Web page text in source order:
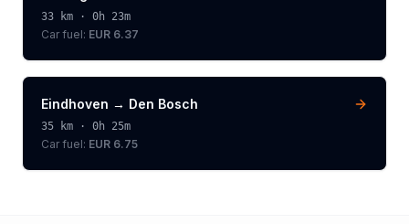
33 km · 0h 23m
Car fuel: EUR 6.37
Eindhoven → Den Bosch
35 km · 0h 25m
Car fuel: EUR 6.75